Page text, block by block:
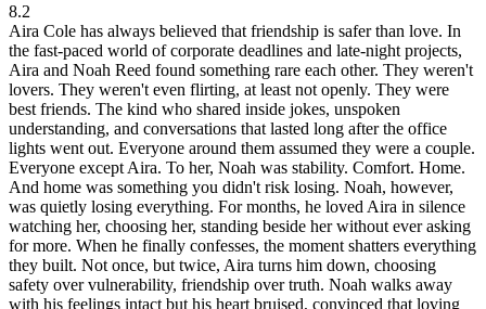
8.2
Aira Cole has always believed that friendship is safer than love. In
the fast-paced world of corporate deadlines and late-night projects,
Aira and Noah Reed found something rare each other. They weren't
lovers. They weren't even flirting, at least not openly. They were
best friends. The kind who shared inside jokes, unspoken
understanding, and conversations that lasted long after the office
lights went out. Everyone around them assumed they were a couple.
Everyone except Aira. To her, Noah was stability. Comfort. Home.
And home was something you didn't risk losing. Noah, however,
was quietly losing everything. For months, he loved Aira in silence
watching her, choosing her, standing beside her without ever asking
for more. When he finally confesses, the moment shatters everything
they built. Not once, but twice, Aira turns him down, choosing
safety over vulnerability, friendship over truth. Noah walks away
with his feelings intact but his heart bruised, convinced that loving